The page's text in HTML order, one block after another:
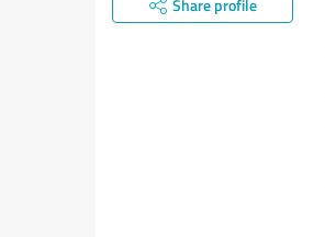
Share profile